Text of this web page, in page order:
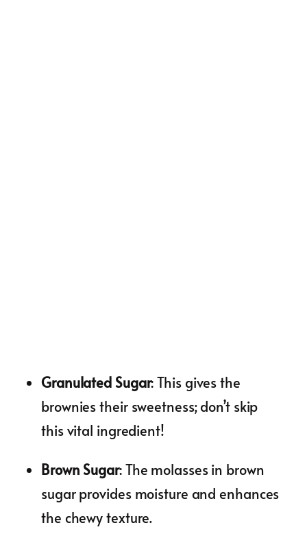
Granulated Sugar: This gives the
brownies their sweetness; don’t skip
this vital ingredient!
Brown Sugar: The molasses in brown
sugar provides moisture and enhances
the chewy texture.